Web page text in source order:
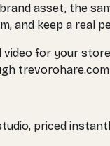
asset, the
and keep a real
video for your
priced